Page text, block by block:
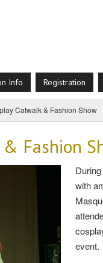
Info Registration
Catwalk & Fashion Show
Fashion
with
event.